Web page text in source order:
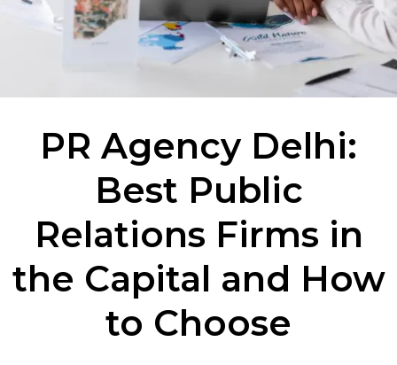
PR Agency Delhi:
Best Public
Relations Firms in
the Capital and How
to Choose